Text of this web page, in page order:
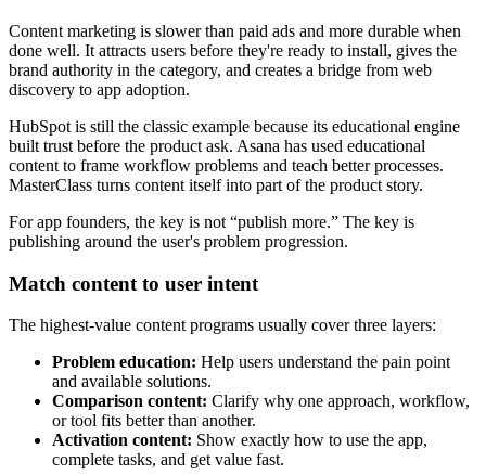
Content marketing is slower than paid ads and more durable when
done well. It attracts users before they're ready to install, gives the
brand authority in the category, and creates a bridge from web
discovery to app adoption.
HubSpot is still the classic example because its educational engine
built trust before the product ask. Asana has used educational
content to frame workflow problems and teach better processes.
MasterClass turns content itself into part of the product story.
For app founders, the key is not “publish more.” The key is
publishing around the user's problem progression.
Match content to user intent
The highest-value content programs usually cover three layers:
Problem education: Help users understand the pain point
and available solutions.
Comparison content: Clarify why one approach, workflow,
or tool fits better than another.
Activation content: Show exactly how to use the app,
complete tasks, and get value fast.